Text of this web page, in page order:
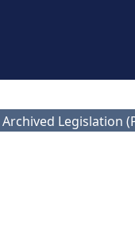
Archived Legislation